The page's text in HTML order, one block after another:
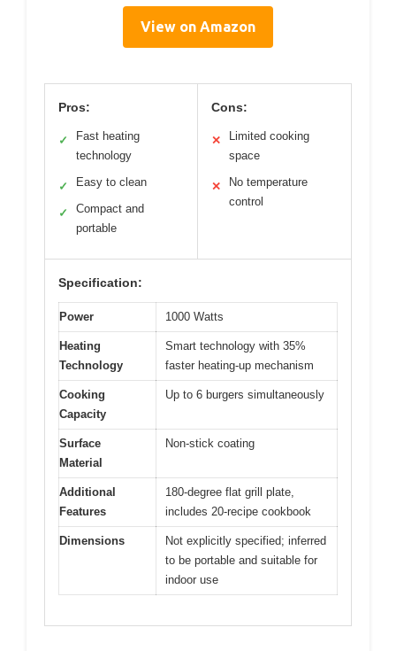
View on Amazon
Pros:
✓
Fast heating
technology
✓ Easy to clean
✓
Compact and
portable
Cons:
✕
Limited cooking
space
✕
No temperature
control
Specification:
Power 1000 Watts
Heating
Technology
Smart technology with 35%
faster heating-up mechanism
Cooking
Capacity
Up to 6 burgers simultaneously
Surface
Material
Non-stick coating
Additional
Features
180-degree flat grill plate,
includes 20-recipe cookbook
Dimensions
Not explicitly specified; inferred
to be portable and suitable for
indoor use